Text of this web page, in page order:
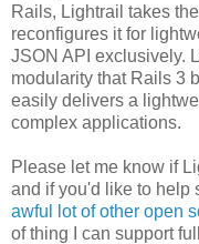
Rails, Lightrail takes
reconfigures it for
JSON API exclusively.
modularity that Rails 3
easily delivers a
complex applications.
Please let me know if
and if you'd like to help
awful lot of other open
of thing I can support